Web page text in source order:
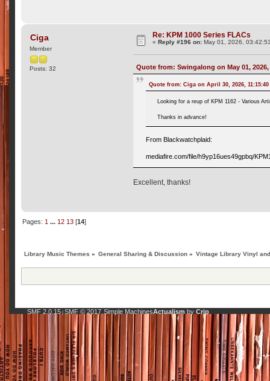
Ciga
Member
Posts: 32
Re: KPM 1000 Series FLACs
«Reply #196 on: May 01, 2026,
Quote from: Swingalong on May 01, 2026,
Quote from: Ciga on April 30, 2026, 11:15:40
Looking for a reup of KPM 1162 - Various
Thanks in advance!
From Blackwatchplaid:
mediafire.com/file/h9yp16ues49gpbq/
Excellent, thanks!
Pages: 1 ... 12 13[14]
Library Music Themes » General Sharing & Discussion » Vintage Library Vinyl
SMF 2.0.15| SMF © 2017, Simple MachinesActualism by Crip